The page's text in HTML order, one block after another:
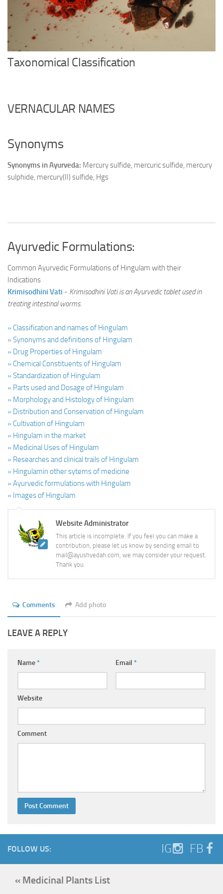
Ayurveda Doctors
Ayurvedic Centres
Online Consultation
Login
Taxonomical Classification
VERNACULAR NAMES
Synonyms
Synonyms in Ayurveda: Mercury sulfide, mercuric sulfide, mercury
sulphide, mercury(II) sulfide, Hgs
Ayurvedic Formulations:
Common Ayurvedic Formulations of Hingulam with their
Indications
Krimisodhini Vati - Krimisodhini Vati is an Ayurvedic tablet used in
treating intestinal worms.
» Classification and names of Hingulam
» Synonyms and definitions of Hingulam
» Drug Properties of Hingulam
» Chemical Constituents of Hingulam
» Standardization of Hingulam
» Parts used and Dosage of Hingulam
» Morphology and Histology of Hingulam
» Distribution and Conservation of Hingulam
» Cultivation of Hingulam
» Hingulam in the market
» Medicinal Uses of Hingulam
» Researches and clinical trails of Hingulam
» Hingulamin other sytems of medicine
» Ayurvedic formulations with Hingulam
» Images of Hingulam
Website Administrator
This article is incomplete. If you feel you can make a
contribution, please let us know by sending email to
mail@ayushvedah.com, we may consider your request.
Thank you.
Comments Add photo
LEAVE A REPLY
Name* Email *
Website
Comment
FOLLOW US: IG FB
« Medicinal Plants List